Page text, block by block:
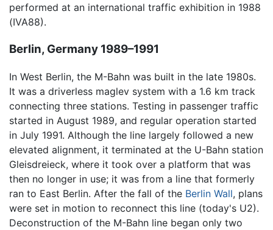
performed at an international traffic exhibition in 1988
(IVA88).
Berlin, Germany 1989–1991
In West Berlin, the M-Bahn was built in the late 1980s.
It was a driverless maglev system with a 1.6 km track
connecting three stations. Testing in passenger traffic
started in August 1989, and regular operation started
in July 1991. Although the line largely followed a new
elevated alignment, it terminated at the U-Bahn station
Gleisdreieck, where it took over a platform that was
then no longer in use; it was from a line that formerly
ran to East Berlin. After the fall of the Berlin Wall, plans
were set in motion to reconnect this line (today's U2).
Deconstruction of the M-Bahn line began only two